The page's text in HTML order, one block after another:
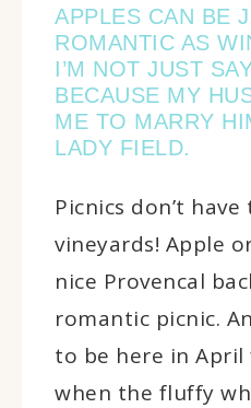
APPLES CAN BE
ROMANTIC AS
I’M NOT JUST
BECAUSE MY
ME TO MARRY
LADY FIELD.
Picnics don’t
vineyards! Apple
nice Provencal
romantic picnic.
to be here in
when the fluffy